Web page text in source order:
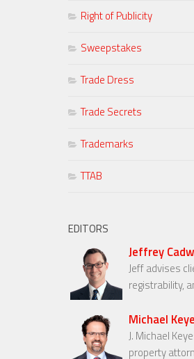
Right of Publicity
Sweepstakes
Trade Dress
Trade Secrets
Trademarks
TTAB
EDITORS
Jeffrey
Jeff advises
registrability,
Michael
J. Michael
property